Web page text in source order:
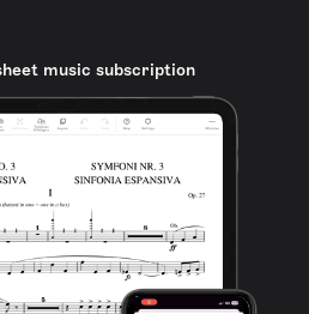
music subscription